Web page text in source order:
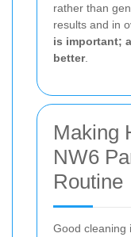
rather than
results and in
is important;
better.
Making
NW6
Routine
Good cleaning